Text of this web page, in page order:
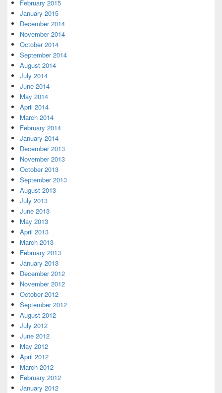
February 2015
January 2015
December 2014
November 2014
October 2014
September 2014
August 2014
July 2014
June 2014
May 2014
April 2014
March 2014
February 2014
January 2014
December 2013
November 2013
October 2013
September 2013
August 2013
July 2013
June 2013
May 2013
April 2013
March 2013
February 2013
January 2013
December 2012
November 2012
October 2012
September 2012
August 2012
July 2012
June 2012
May 2012
April 2012
March 2012
February 2012
January 2012